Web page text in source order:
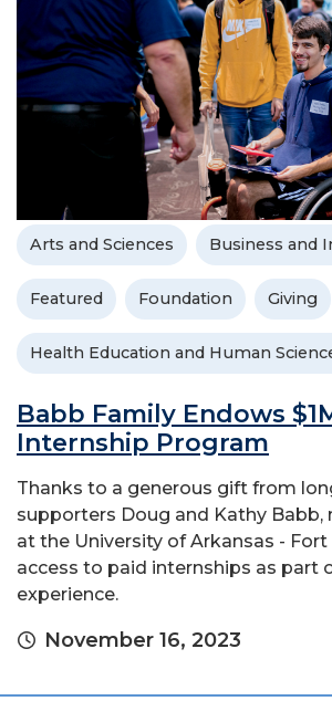
Arts and Sciences Business and
Featured Foundation Giving
Health Education and Human
Babb Family Endows
Internship Program
Thanks to a generous gift from
supporters Doug and Kathy Babb,
at the University of Arkansas -
access to paid internships as part
experience.
November 16, 2023